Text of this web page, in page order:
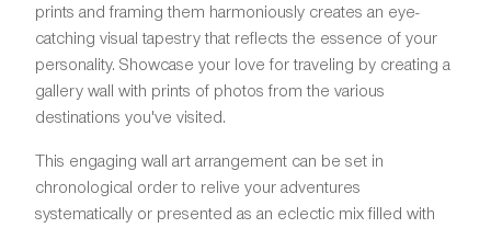
prints and framing them harmoniously creates an eye-
catching visual tapestry that reflects the essence of your
personality. Showcase your love for traveling by creating a
gallery wall with prints of photos from the various
destinations you've visited.
This engaging wall art arrangement can be set in
chronological order to relive your adventures
systematically or presented as an eclectic mix filled with